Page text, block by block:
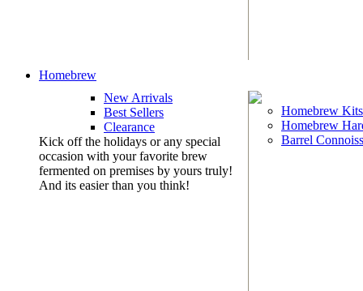
Homebrew
New Arrivals
Best Sellers
Clearance
Kick off the holidays or any special
occasion with your favorite brew
fermented on premises by yours truly!
And its easier than you think!
Homebrew Kits
Homebrew
Barrel